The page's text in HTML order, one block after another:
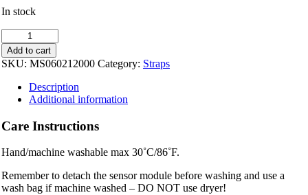
In stock
Movesense
Chest
Strap
-
Size
quantity
Add to cart
SKU: MS060212000 Category: Straps
Description
Additional information
Care Instructions
Hand/machine washable max 30˚C/86˚F.
Remember to detach the sensor module before washing and use a
wash bag if machine washed – DO NOT use dryer!